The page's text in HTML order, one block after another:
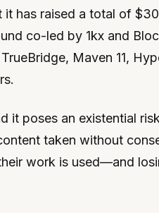
has raised a total of
co-led by 1kx and
Maven 11,
it poses an existential
taken without
work is used—and